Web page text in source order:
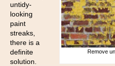
Remove
untidy-
looking
paint
streaks,
there is a
definite
solution.